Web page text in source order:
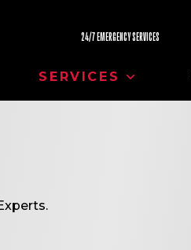
24/7 EMERGENCY SERVICES
SERVICES